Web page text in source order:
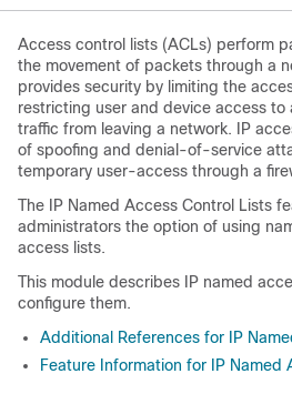
Access control lists (ACLs) perform
the movement of packets through a
provides security by limiting the
restricting user and device access
traffic from leaving a network. IP
of spoofing and denial-of-service
temporary user-access through a
The IP Named Access Control Lists
administrators the option of using
access lists.
This module describes IP named
configure them.
Additional References for IP
Feature Information for IP Named